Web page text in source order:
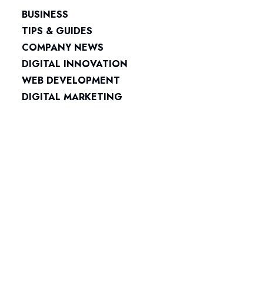
BUSINESS
TIPS & GUIDES
COMPANY NEWS
DIGITAL INNOVATION
WEB DEVELOPMENT
DIGITAL MARKETING